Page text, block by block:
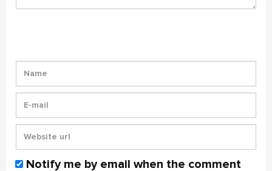
Notify me by email when the comment